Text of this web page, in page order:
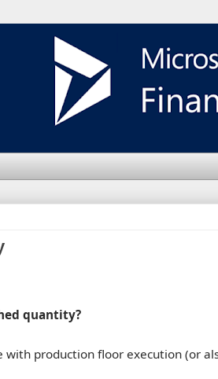
quantity?
with production floor execution (or